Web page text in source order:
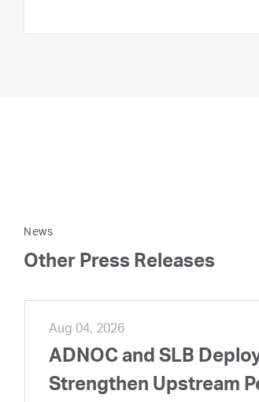
News
Other Press Releases
Aug 04, 2026
ADNOC and SLB
Strengthen Upstream